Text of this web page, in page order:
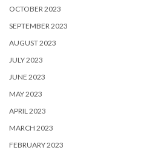
OCTOBER 2023
SEPTEMBER 2023
AUGUST 2023
JULY 2023
JUNE 2023
MAY 2023
APRIL 2023
MARCH 2023
FEBRUARY 2023